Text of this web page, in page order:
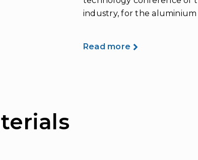
industry, for the aluminium
Read more